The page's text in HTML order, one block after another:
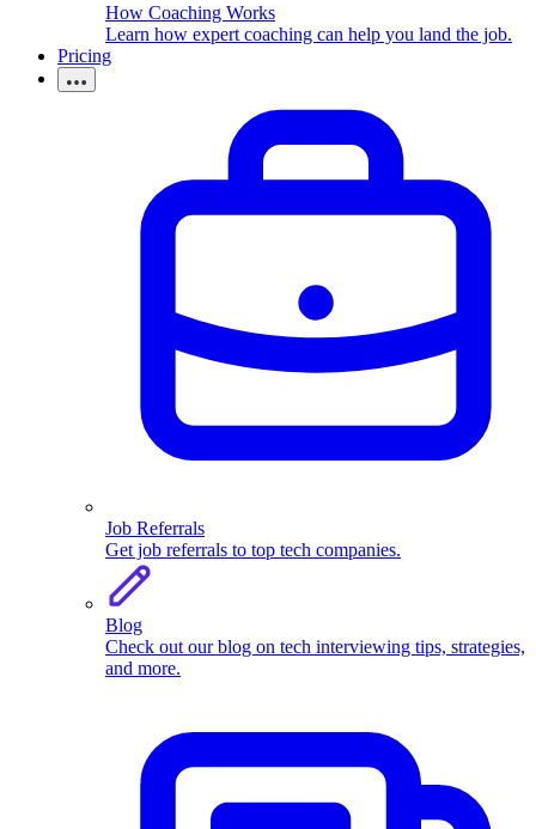
How Coaching Works
Learn how expert coaching can help you land the job.
Pricing
Job Referrals
Get job referrals to top tech companies.
Blog
Check out our blog on tech interviewing tips, strategies,
and more.